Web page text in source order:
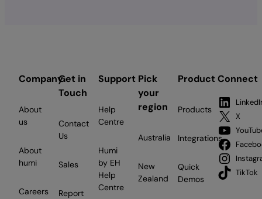
Company
About
us
About
humi
Careers
Get in
Touch
Contact
Us
Sales
Report
Support
Help
Centre
Humi
by EH
Help
Centre
Pick
your
region
Australia
New
Zealand
Product
Products
Integrations
Quick
Demos
Connect
X
TikTok